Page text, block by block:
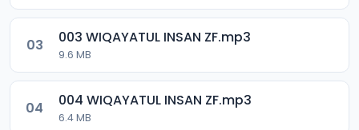
03 003 WIQAYATUL INSAN ZF.mp3
9.6 MB
04 004 WIQAYATUL INSAN ZF.mp3
6.4 MB